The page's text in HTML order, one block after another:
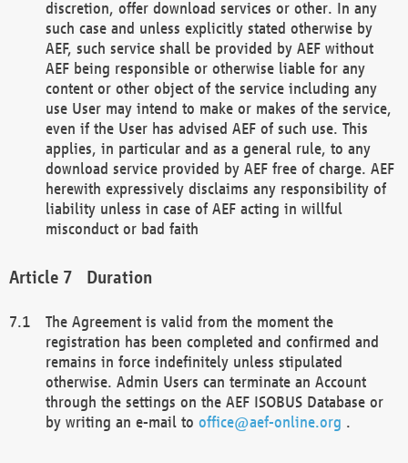
discretion, offer download services or other. In any
such case and unless explicitly stated otherwise by
AEF, such service shall be provided by AEF without
AEF being responsible or otherwise liable for any
content or other object of the service including any
use User may intend to make or makes of the service,
even if the User has advised AEF of such use. This
applies, in particular and as a general rule, to any
download service provided by AEF free of charge. AEF
herewith expressively disclaims any responsibility of
liability unless in case of AEF acting in willful
misconduct or bad faith
Duration
The Agreement is valid from the moment the
registration has been completed and confirmed and
remains in force indefinitely unless stipulated
otherwise. Admin Users can terminate an Account
through the settings on the AEF ISOBUS Database or
by writing an e-mail to office@aef-online.org .